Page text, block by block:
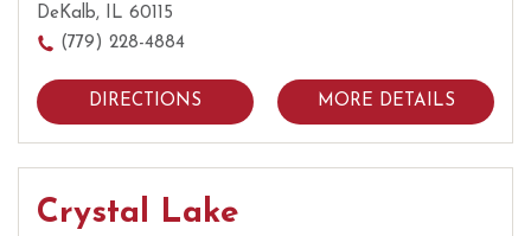
DeKalb, IL 60115
(779) 228-4884
DIRECTIONS MORE DETAILS
Crystal Lake